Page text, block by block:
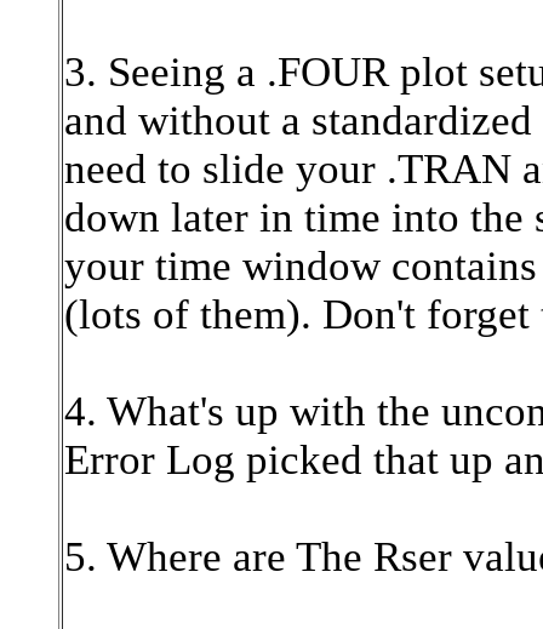
3. Seeing a .FOUR plot
and without a
need to slide your .TRAN
down later in time into the
your time window
(lots of them). Don't
4. What's up with the
Error Log picked that up
5. Where are The Rser